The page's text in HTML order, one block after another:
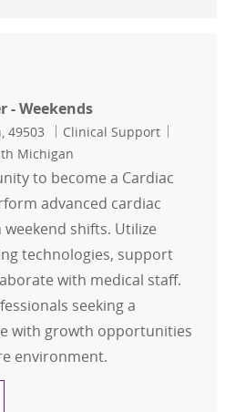
- Weekends
49503 Category
Clinical Support
Michigan
to become a Cardiac
advanced cardiac
shifts. Utilize
technologies, support
with medical staff.
seeking a
with growth opportunities
environment.
Sonographer - Weekends